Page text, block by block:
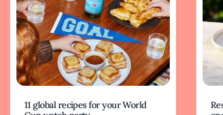
11 global recipes for your World